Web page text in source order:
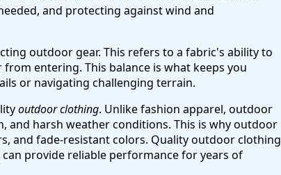
and protecting against wind and
outdoor gear. This refers to a fabric's ability to
entering. This balance is what keeps you
or navigating challenging terrain.
outdoor clothing. Unlike fashion apparel, outdoor
and harsh weather conditions. This is why outdoor
and fade-resistant colors. Quality outdoor clothing
provide reliable performance for years of